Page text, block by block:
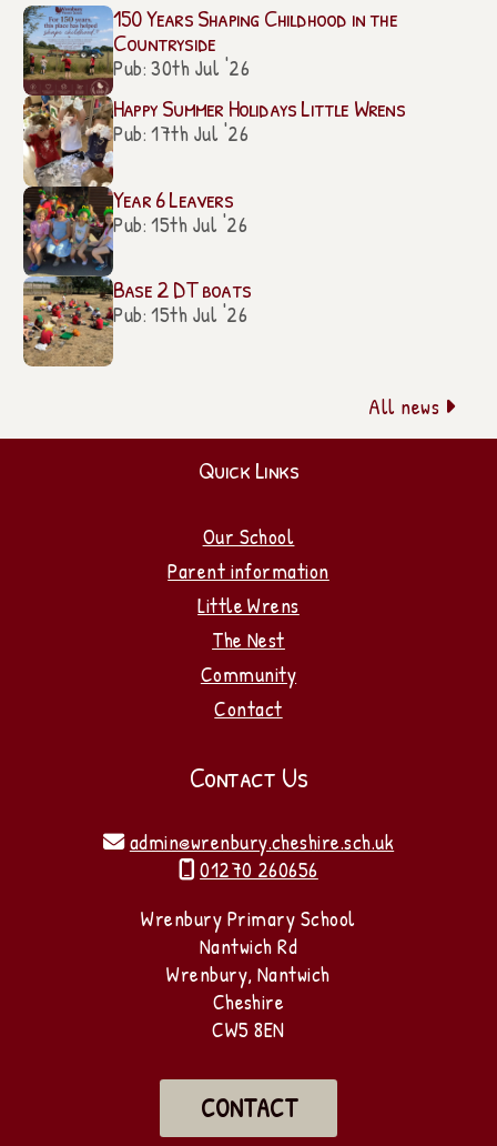
150 Years Shaping Childhood in the
Countryside
Pub: 30th Jul '26
Happy Summer Holidays Little Wrens
Pub: 17th Jul '26
Year 6 Leavers
Pub: 15th Jul '26
Base 2 DT boats
Pub: 15th Jul '26
All news 
Quick Links
Our School
Parent information
Little Wrens
The Nest
Community
Contact
Contact Us
 admin@wrenbury.cheshire.sch.uk
 01270 260656
Wrenbury Primary School
Nantwich Rd
Wrenbury, Nantwich
Cheshire
CW5 8EN
CONTACT